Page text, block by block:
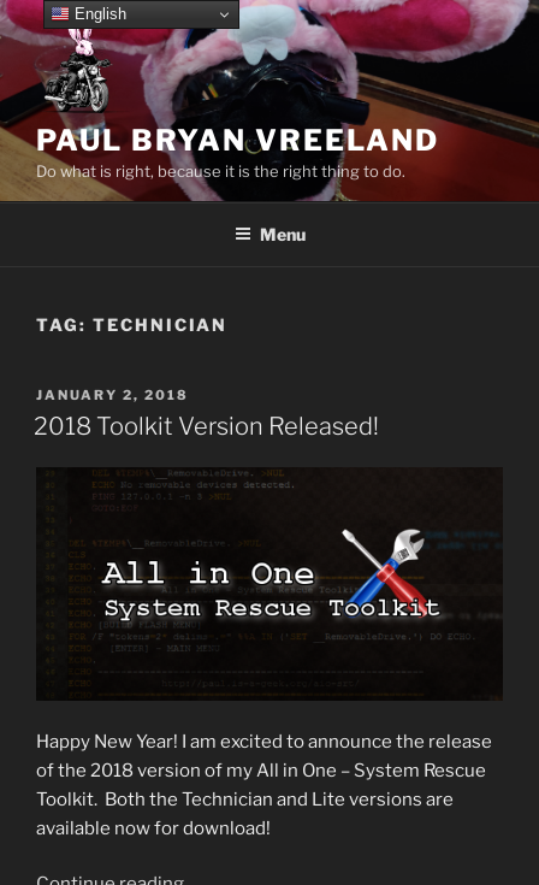
Skip
to
content
PAUL BRYAN VREELAND
Do what is right, because it is the right thing to do.
Menu
TAG: TECHNICIAN
POSTED
ON
JANUARY 2, 2018
2018 Toolkit Version Released!
Happy New Year! I am excited to announce the release
of the 2018 version of my All in One – System Rescue
Toolkit. Both the Technician and Lite versions are
available now for download!
English